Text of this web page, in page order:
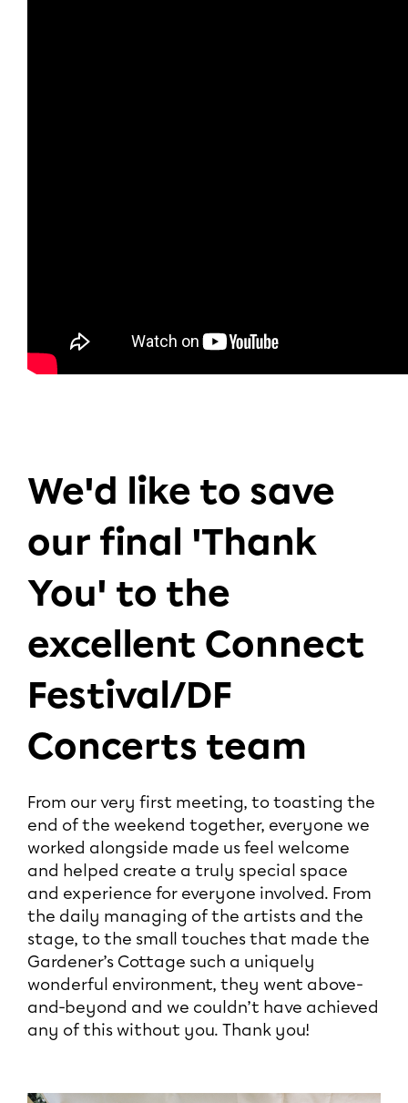
We'd like to save
our final 'Thank
You' to the
excellent Connect
Festival/DF
Concerts team
From our very first meeting, to toasting the
end of the weekend together, everyone we
worked alongside made us feel welcome
and helped create a truly special space
and experience for everyone involved. From
the daily managing of the artists and the
stage, to the small touches that made the
Gardener’s Cottage such a uniquely
wonderful environment, they went above-
and-beyond and we couldn’t have achieved
any of this without you. Thank you!